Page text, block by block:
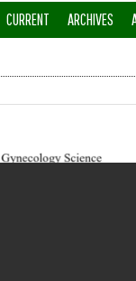
CURRENT ARCHIVES